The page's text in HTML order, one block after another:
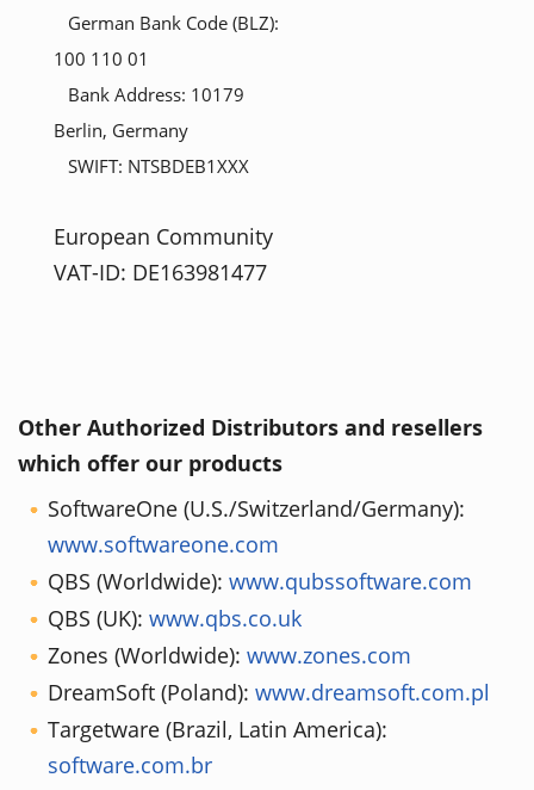
German Bank Code (BLZ):
100 110 01
Bank Address: 10179
Berlin, Germany
SWIFT: NTSBDEB1XXX
European Community
VAT-ID: DE163981477
Other Authorized Distributors and resellers
which offer our products
SoftwareOne (U.S./Switzerland/Germany):
www.softwareone.com
QBS (Worldwide): www.qubssoftware.com
QBS (UK): www.qbs.co.uk
Zones (Worldwide): www.zones.com
DreamSoft (Poland): www.dreamsoft.com.pl
Targetware (Brazil, Latin America):
software.com.br